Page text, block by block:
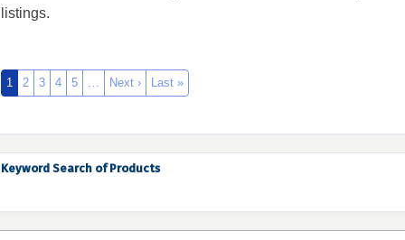
listings.
1 2 3 4 5 … Next › Last »
Keyword Search of Products